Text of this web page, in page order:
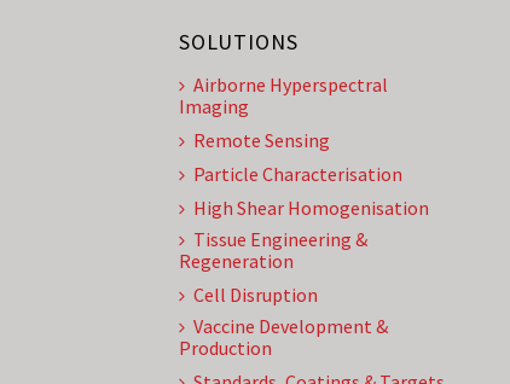
SOLUTIONS
Airborne Hyperspectral
Imaging
Remote Sensing
Particle Characterisation
High Shear Homogenisation
Tissue Engineering &
Regeneration
Cell Disruption
Vaccine Development &
Production